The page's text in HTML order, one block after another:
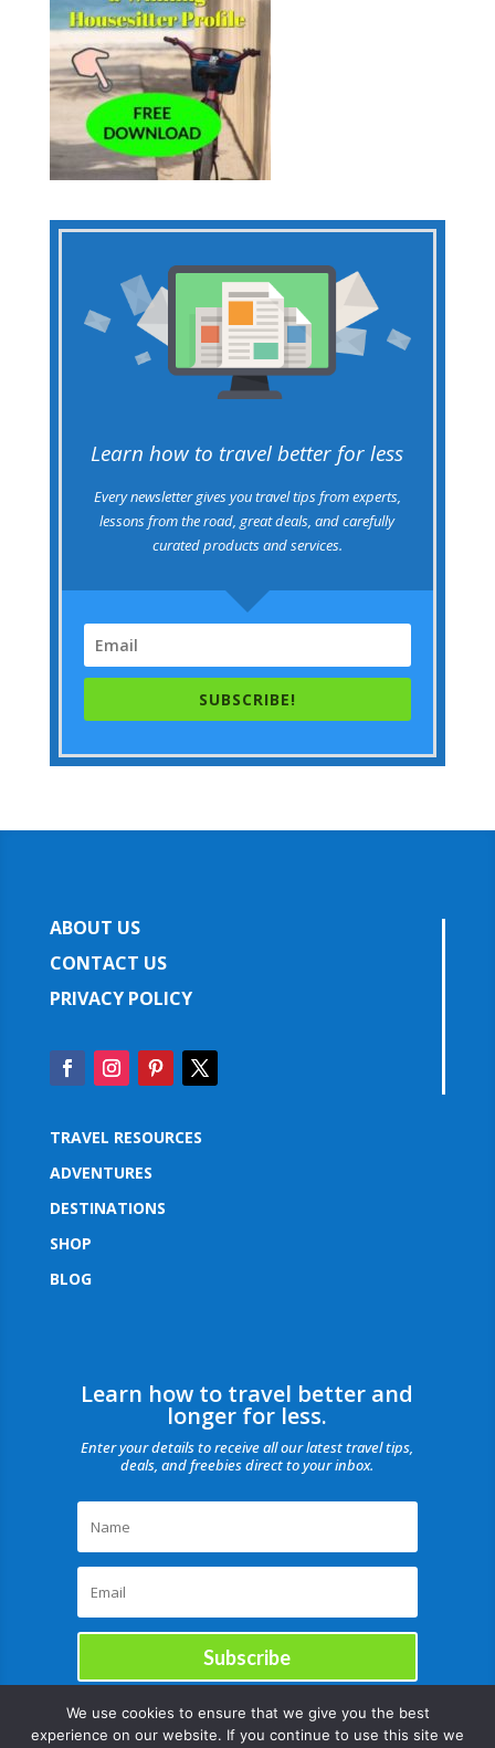
Learn how to travel better for less
Every newsletter gives you travel tips from experts,
lessons from the road, great deals, and carefully
curated products and services.
SUBSCRIBE!
ABOUT US
CONTACT US
PRIVACY POLICY
TRAVEL RESOURCES
ADVENTURES
DESTINATIONS
SHOP
BLOG
Learn how to travel better and
longer for less.
Enter your details to receive all our latest travel tips,
deals, and freebies direct to your inbox.
Subscribe
We use cookies to ensure that we give you the best
experience on our website. If you continue to use this site we